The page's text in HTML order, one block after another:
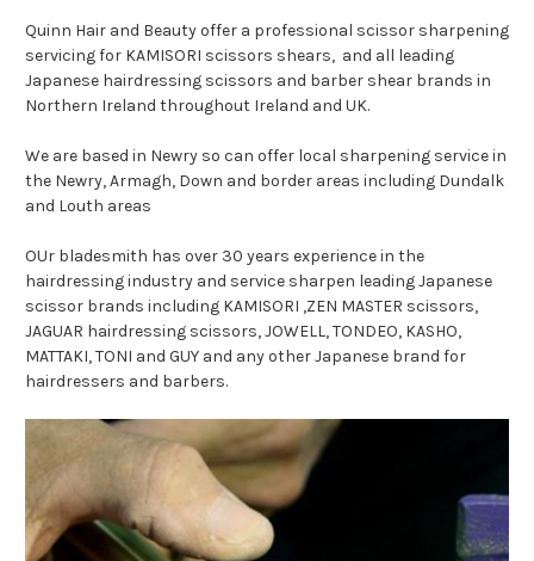
Quinn Hair and Beauty offer a professional scissor sharpening
servicing for KAMISORI scissors shears, and all leading
Japanese hairdressing scissors and barber shear brands in
Northern Ireland throughout Ireland and UK.
We are based in Newry so can offer local sharpening service in
the Newry, Armagh, Down and border areas including Dundalk
and Louth areas
OUr bladesmith has over 30 years experience in the
hairdressing industry and service sharpen leading Japanese
scissor brands including KAMISORI ,ZEN MASTER scissors,
JAGUAR hairdressing scissors, JOWELL, TONDEO, KASHO,
MATTAKI, TONI and GUY and any other Japanese brand for
hairdressers and barbers.